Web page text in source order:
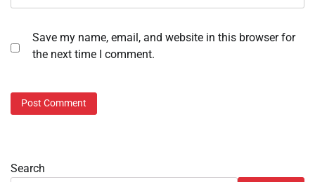
Save my name, email, and website in this browser for
the next time I comment.
Search